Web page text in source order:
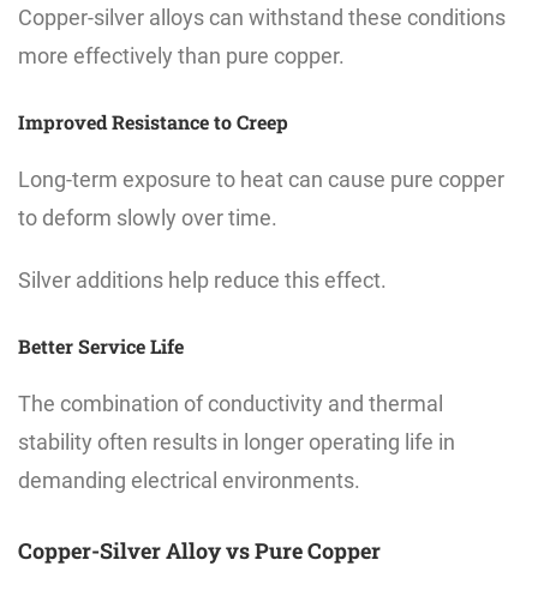
Copper-silver alloys can withstand these conditions
more effectively than pure copper.
Improved Resistance to Creep
Long-term exposure to heat can cause pure copper
to deform slowly over time.
Silver additions help reduce this effect.
Better Service Life
The combination of conductivity and thermal
stability often results in longer operating life in
demanding electrical environments.
Copper-Silver Alloy vs Pure Copper